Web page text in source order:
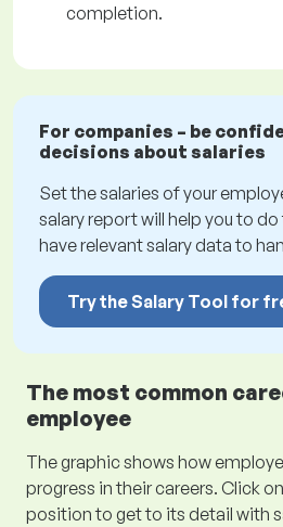
completion.
For companies – be
decisions about salaries
Set the salaries of your
salary report will help you to do
have relevant salary data to
Try the Salary Tool for
The most common
employee
The graphic shows how
progress in their careers. Click
position to get to its detail with